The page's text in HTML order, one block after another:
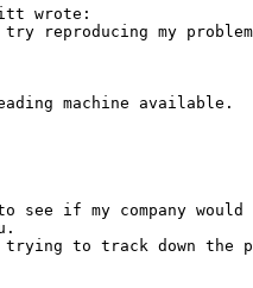
wrote:
try reproducing my
machine available.
if my company would
to track down the